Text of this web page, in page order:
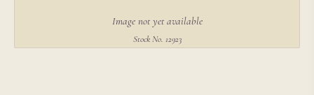
Image not yet available
Stock No. 12923